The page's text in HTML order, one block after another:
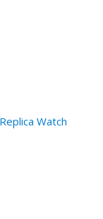
Watch